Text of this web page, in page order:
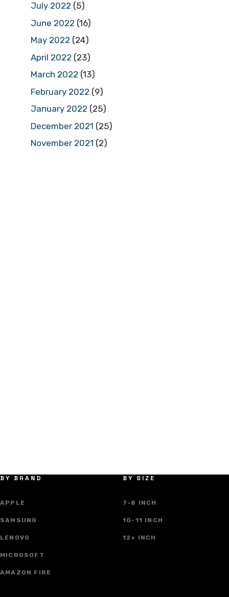
July 2022 (5)
June 2022 (16)
May 2022 (24)
April 2022 (23)
March 2022 (13)
February 2022 (9)
January 2022 (25)
December 2021 (25)
November 2021 (2)
BY BRAND
APPLE
SAMSUNG
LENOVO
MICROSOFT
AMAZON FIRE
BY SIZE
7-8 INCH
10-11 INCH
12+ INCH